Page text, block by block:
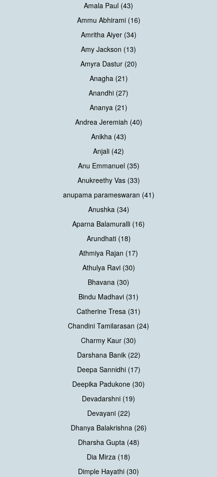
Amala Paul (43)
Ammu Abhirami (16)
Amritha Aiyer (34)
Amy Jackson (13)
Amyra Dastur (20)
Anagha (21)
Anandhi (27)
Ananya (21)
Andrea Jeremiah (40)
Anikha (43)
Anjali (42)
Anu Emmanuel (35)
Anukreethy Vas (33)
anupama parameswaran (41)
Anushka (34)
Aparna Balamuralli (16)
Arundhati (18)
Athmiya Rajan (17)
Athulya Ravi (30)
Bhavana (30)
Bindu Madhavi (31)
Catherine Tresa (31)
Chandini Tamilarasan (24)
Charmy Kaur (30)
Darshana Banik (22)
Deepa Sannidhi (17)
Deepika Padukone (30)
Devadarshni (19)
Devayani (22)
Dhanya Balakrishna (26)
Dharsha Gupta (48)
Dia Mirza (18)
Dimple Hayathi (30)